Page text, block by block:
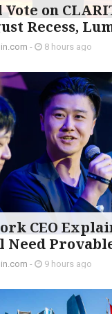
on
Recess,
- 8 hours ago
CEO
Need
- 9 hours ago